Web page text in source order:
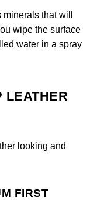
that will
wipe the surface
water in a spray
LEATHER
looking and
FIRST